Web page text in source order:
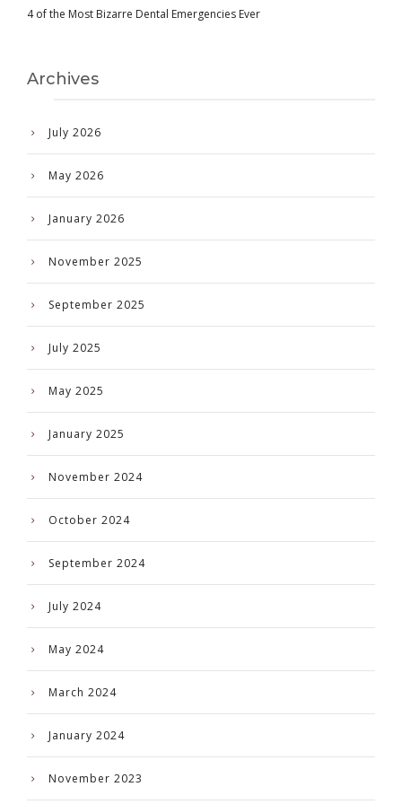
4 of the Most Bizarre Dental Emergencies Ever
Archives
July 2026
May 2026
January 2026
November 2025
September 2025
July 2025
May 2025
January 2025
November 2024
October 2024
September 2024
July 2024
May 2024
March 2024
January 2024
November 2023